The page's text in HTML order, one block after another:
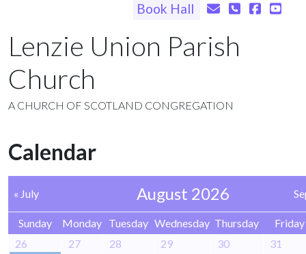
Book Hall
Lenzie Union Parish
Church
A CHURCH OF SCOTLAND CONGREGATION
Calendar
« July August 2026
Sunday Monday Tuesday Wednesday Thursday
Friday
26
27 28 29 30 31